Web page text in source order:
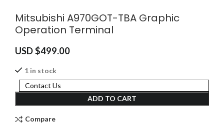
Mitsubishi A970GOT-TBA Graphic
Operation Terminal
USD $499.00
1 in stock
ADD TO CART
Contact Us
Compare